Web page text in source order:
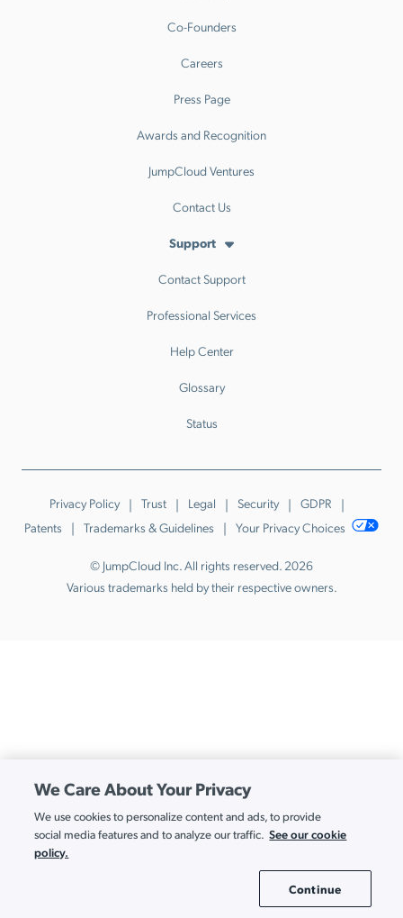
Co-Founders
Careers
Press Page
Awards and Recognition
JumpCloud Ventures
Contact Us
Support
Contact Support
Professional Services
Help Center
Glossary
Status
Privacy Policy Trust Legal Security
GDPR
Patents
Trademarks & Guidelines Your Privacy Choices
© JumpCloud Inc. All rights reserved. 2026
Various trademarks held by their respective owners.
We Care About Your Privacy
We use cookies to personalize content and ads, to provide
social media features and to analyze our traffic. See our cookie
policy.
Continue